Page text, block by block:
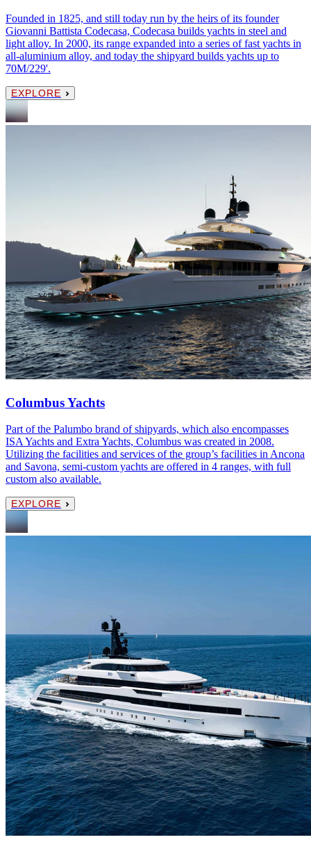
Founded in 1825, and still today run by the heirs of its founder
Giovanni Battista Codecasa, Codecasa builds yachts in steel and
light alloy. In 2000, its range expanded into a series of fast yachts in
all-aluminium alloy, and today the shipyard builds yachts up to
70M/229'.
EXPLORE
Columbus Yachts
Part of the Palumbo brand of shipyards, which also encompasses
ISA Yachts and Extra Yachts, Columbus was created in 2008.
Utilizing the facilities and services of the group’s facilities in Ancona
and Savona, semi-custom yachts are offered in 4 ranges, with full
custom also available.
EXPLORE